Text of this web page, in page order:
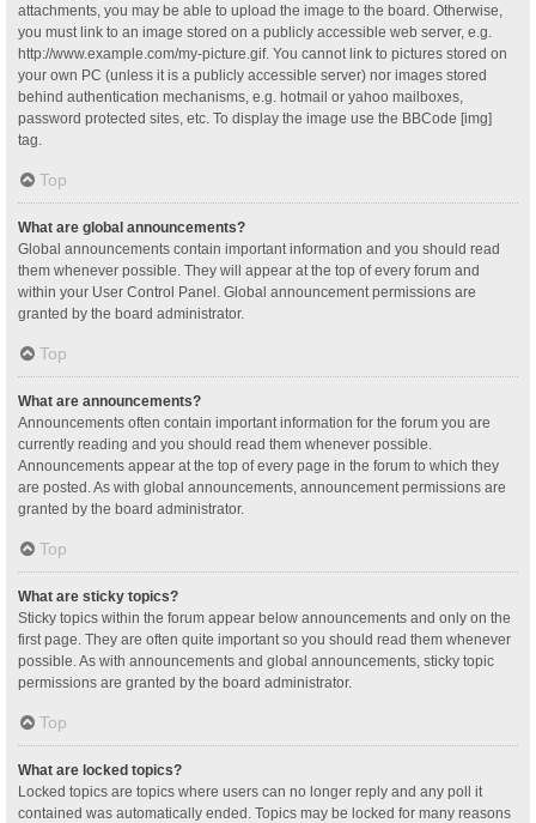
attachments, you may be able to upload the image to the board. Otherwise,
you must link to an image stored on a publicly accessible web server, e.g.
http://www.example.com/my-picture.gif. You cannot link to pictures stored on
your own PC (unless it is a publicly accessible server) nor images stored
behind authentication mechanisms, e.g. hotmail or yahoo mailboxes,
password protected sites, etc. To display the image use the BBCode [img]
tag.
Top
What are global announcements?
Global announcements contain important information and you should read
them whenever possible. They will appear at the top of every forum and
within your User Control Panel. Global announcement permissions are
granted by the board administrator.
Top
What are announcements?
Announcements often contain important information for the forum you are
currently reading and you should read them whenever possible.
Announcements appear at the top of every page in the forum to which they
are posted. As with global announcements, announcement permissions are
granted by the board administrator.
Top
What are sticky topics?
Sticky topics within the forum appear below announcements and only on the
first page. They are often quite important so you should read them whenever
possible. As with announcements and global announcements, sticky topic
permissions are granted by the board administrator.
Top
What are locked topics?
Locked topics are topics where users can no longer reply and any poll it
contained was automatically ended. Topics may be locked for many reasons